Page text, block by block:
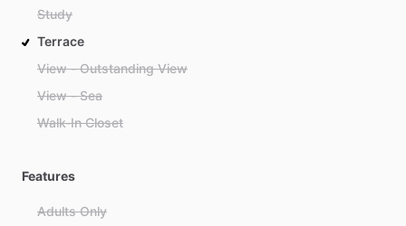
Study
Terrace
View - Outstanding View
View - Sea
Walk-In Closet
Features
Adults Only